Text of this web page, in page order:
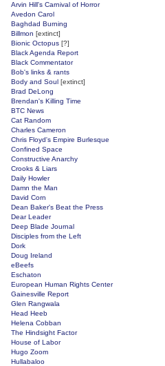
Arvin Hill's Carnival of Horror
Avedon Carol
Baghdad Burning
Billmon [extinct]
Bionic Octopus [?]
Black Agenda Report
Black Commentator
Bob's links & rants
Body and Soul [extinct]
Brad DeLong
Brendan's Killing Time
BTC News
Cat Random
Charles Cameron
Chris Floyd's Empire Burlesque
Confined Space
Constructive Anarchy
Crooks & Liars
Daily Howler
Damn the Man
David Corn
Dean Baker's Beat the Press
Dear Leader
Deep Blade Journal
Disciples from the Left
Dork
Doug Ireland
eBeefs
Eschaton
European Human Rights Center
Gainesville Report
Glen Rangwala
Head Heeb
Helena Cobban
The Hindsight Factor
House of Labor
Hugo Zoom
Hullabaloo